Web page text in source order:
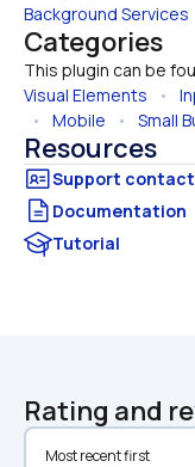
Background Services
Categories
This plugin can be
Visual Elements •
• Mobile • Small
Resources
Documentation
Tutorial
Rating and